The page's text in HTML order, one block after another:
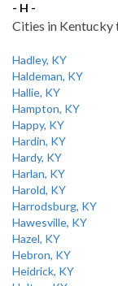
- H -
Cities in
Hadley, KY
Haldeman, KY
Hallie, KY
Hampton, KY
Happy, KY
Hardin, KY
Hardy, KY
Harlan, KY
Harold, KY
Harrodsburg, KY
Hawesville, KY
Hazel, KY
Hebron, KY
Heidrick, KY